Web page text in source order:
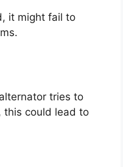
it might fail to
tries to
this could lead to